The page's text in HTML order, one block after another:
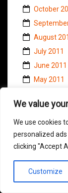
We value
We use cookies
personalized
clicking "Accept
Customize
October
August
July 2011
June 2011
May 2011
March 2011
February
January
November
October